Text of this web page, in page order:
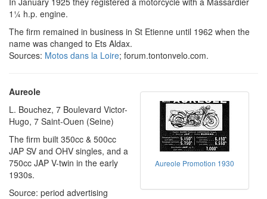
1¼ h.p. engine.
The firm remained in business in St Etienne until 1962 when the
name was changed to Ets Aldax.
Sources: Motos dans la Loire; forum.tontonvelo.com.
Aureole Promotion 1930
Aureole
L. Bouchez, 7 Boulevard Victor-
Hugo, 7 Saint-Ouen (Seine)
The firm built 350cc & 500cc
JAP SV and OHV singles, and a
750cc JAP V-twin in the early
1930s.
Source: period advertising